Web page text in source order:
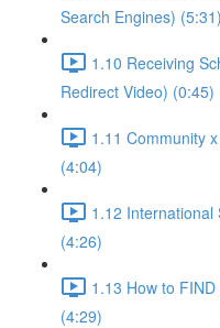
Search Engines) (5:31)
1.10 Receiving
Redirect Video) (0:45)
1.11 Community
(4:04)
1.12 International
(4:26)
1.13 How to
(4:29)